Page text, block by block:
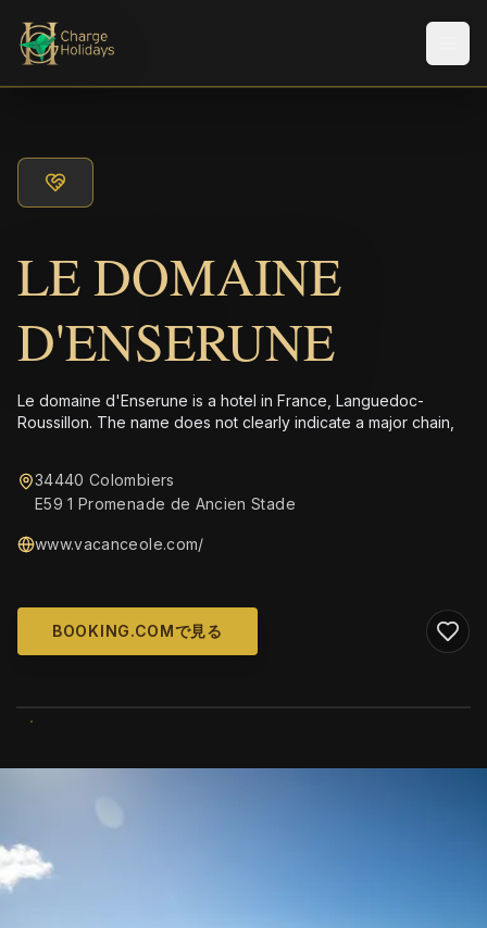
LE DOMAINE
D'ENSERUNE
Le domaine d'Enserune is a hotel in France, Languedoc-
Roussillon. The name does not clearly indicate a major chain,
34440 Colombiers
E59 1 Promenade de Ancien Stade
www.vacanceole.com/
BOOKING.COMで見る